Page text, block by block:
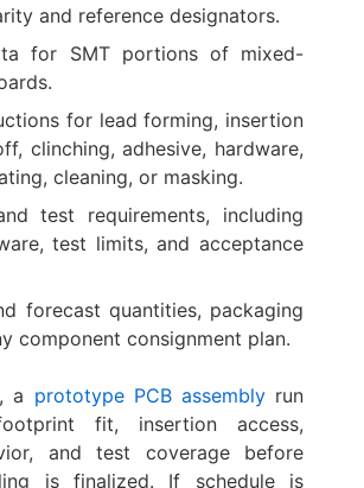
and reference designators.
for SMT portions of mixed-
for lead forming, insertion
clinching, adhesive, hardware,
cleaning, or masking.
test requirements, including
test limits, and acceptance
forecast quantities, packaging
component consignment plan.
a prototype PCB assemblyrun
fit, insertion access,
and test coverage before
is finalized. If schedule is